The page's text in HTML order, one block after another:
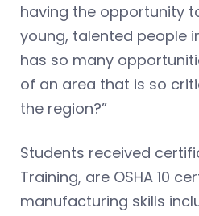
having the opportunity
young, talented people
has so many
of an area that is so
the region?”
Students received
Training, are OSHA 10
manufacturing skills